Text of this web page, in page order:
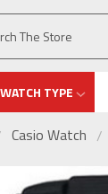
TYPE
Casio Watch